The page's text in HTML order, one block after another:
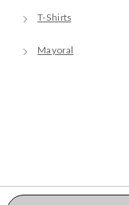
T-Shirts
Mayoral